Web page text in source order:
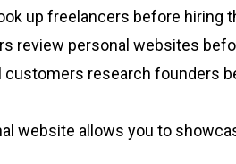
up freelancers before hiring
review personal websites
customers research founders
website allows you to